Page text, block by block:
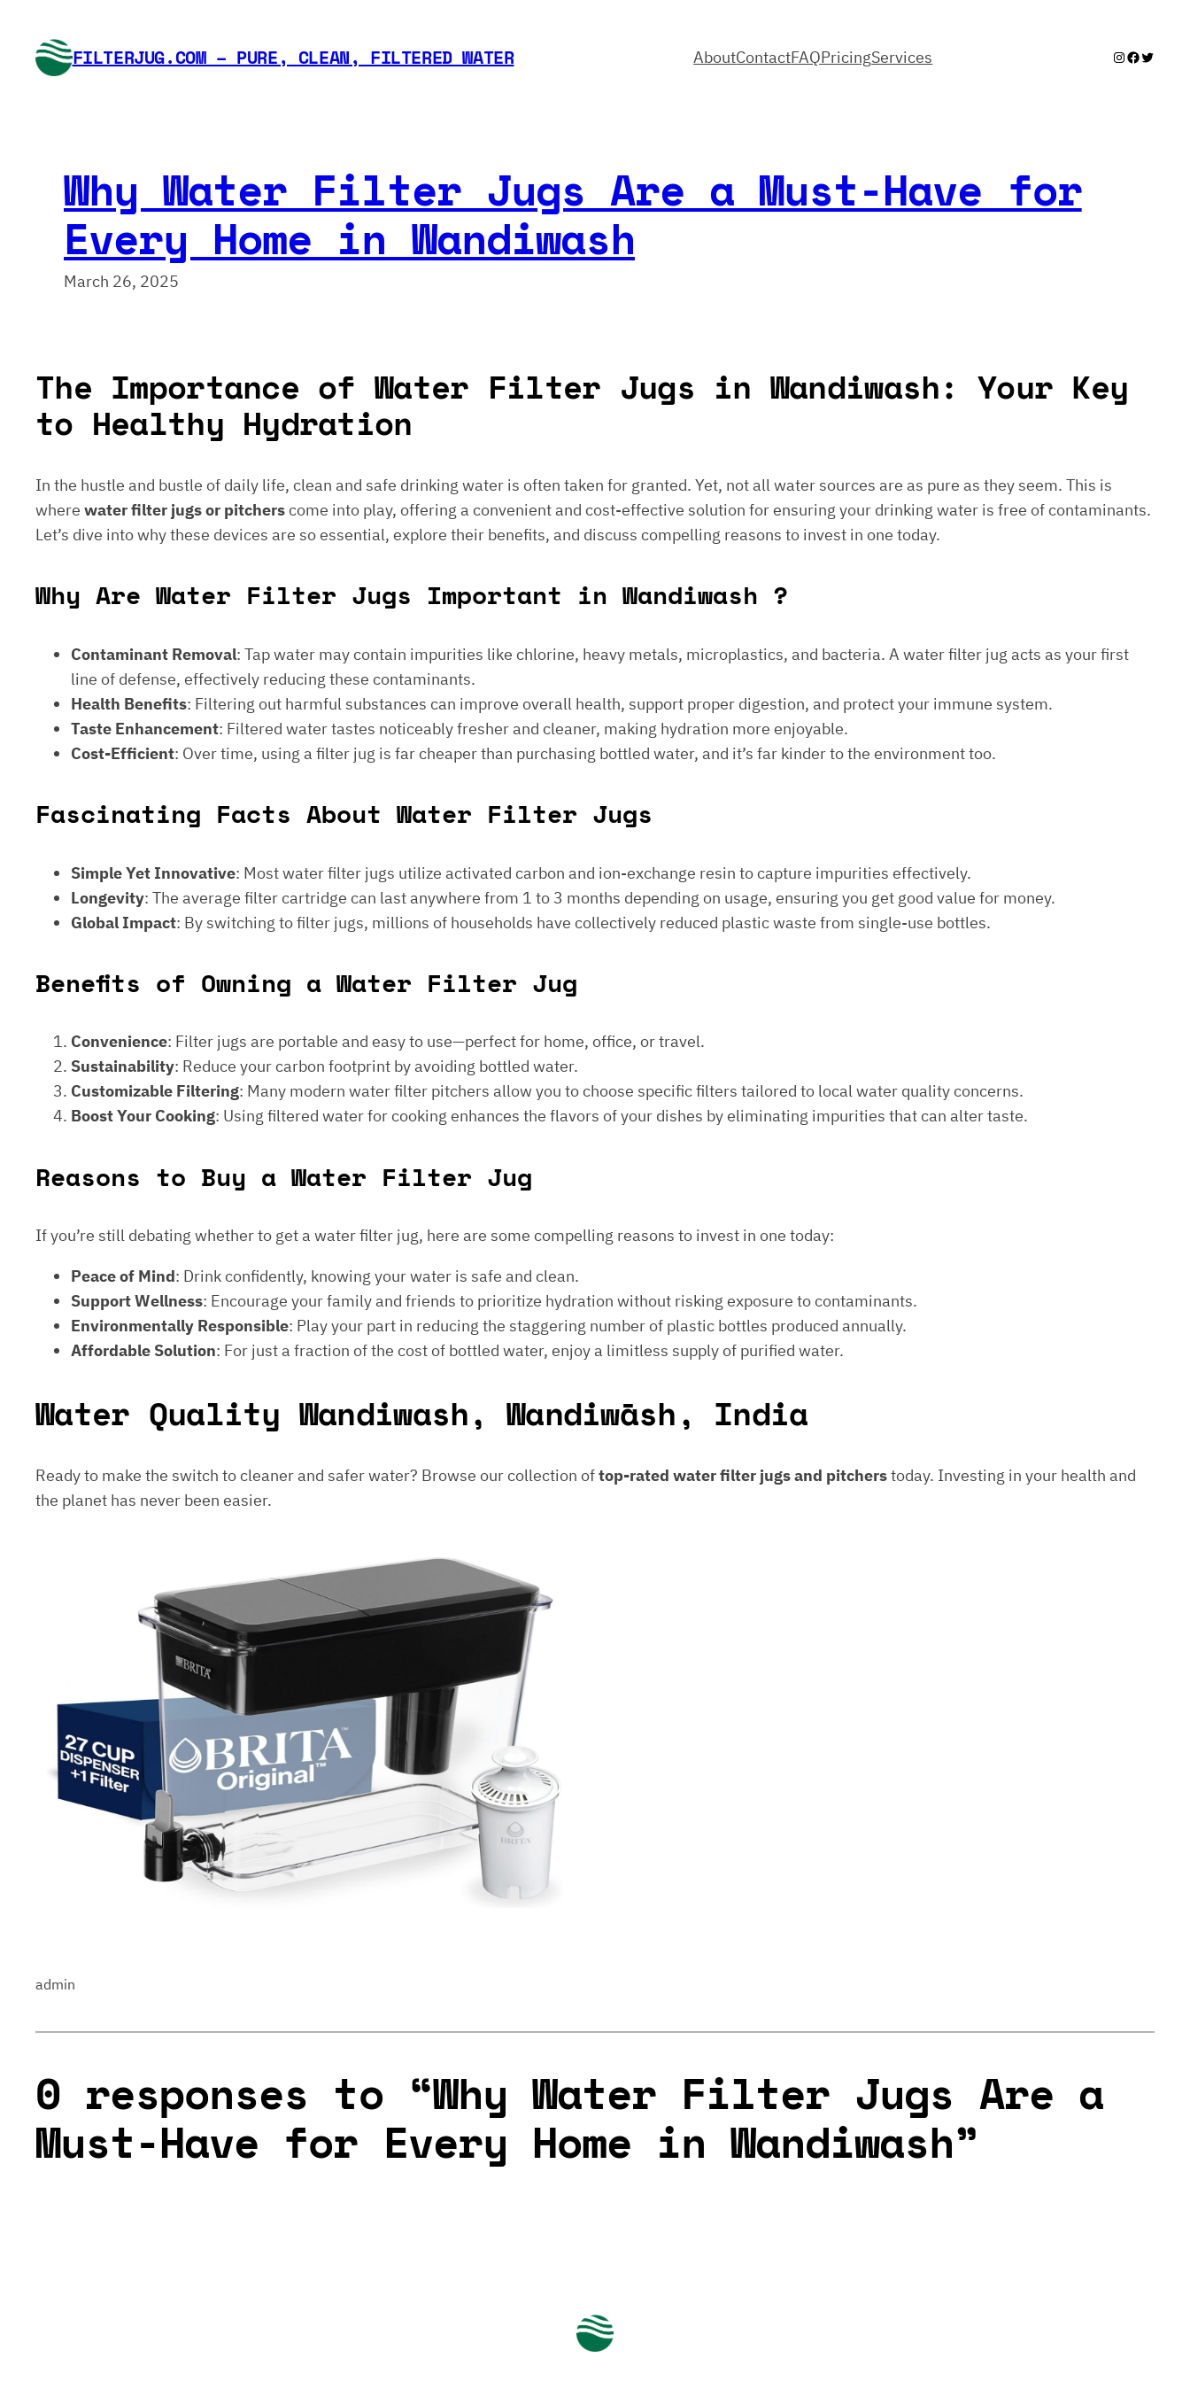
content FILTERJUG.COM – PURE, CLEAN, FILTERED WATER AboutContactFAQPricingServices Instagram
Facebook
Twitter
Why Water Filter Jugs Are a Must-Have for
Every Home in Wandiwash
March 26, 2025
The Importance of Water Filter Jugs in Wandiwash: Your Key
to Healthy Hydration
In the hustle and bustle of daily life, clean and safe drinking water is often taken for granted. Yet, not all water sources are as pure as they seem. This is
where water filter jugs or pitcherscome into play, offering a convenient and cost-effective solution for ensuring your drinking water is free of contaminants.
Let’s dive into why these devices are so essential, explore their benefits, and discuss compelling reasons to invest in one today.
Why Are Water Filter Jugs Important in Wandiwash ?
Contaminant Removal: Tap water may contain impurities like chlorine, heavy metals, microplastics, and bacteria. A water filter jug acts as your first
line of defense, effectively reducing these contaminants.
Health Benefits: Filtering out harmful substances can improve overall health, support proper digestion, and protect your immune system.
Taste Enhancement: Filtered water tastes noticeably fresher and cleaner, making hydration more enjoyable.
Cost-Efficient: Over time, using a filter jug is far cheaper than purchasing bottled water, and it’s far kinder to the environment too.
Fascinating Facts About Water Filter Jugs
Simple Yet Innovative: Most water filter jugs utilize activated carbon and ion-exchange resin to capture impurities effectively.
Longevity: The average filter cartridge can last anywhere from 1 to 3 months depending on usage, ensuring you get good value for money.
Global Impact: By switching to filter jugs, millions of households have collectively reduced plastic waste from single-use bottles.
Benefits of Owning a Water Filter Jug
Convenience: Filter jugs are portable and easy to use—perfect for home, office, or travel.
Sustainability: Reduce your carbon footprint by avoiding bottled water.
Customizable Filtering: Many modern water filter pitchers allow you to choose specific filters tailored to local water quality concerns.
Boost Your Cooking: Using filtered water for cooking enhances the flavors of your dishes by eliminating impurities that can alter taste.
Reasons to Buy a Water Filter Jug
If you’re still debating whether to get a water filter jug, here are some compelling reasons to invest in one today:
Peace of Mind: Drink confidently, knowing your water is safe and clean.
Support Wellness: Encourage your family and friends to prioritize hydration without risking exposure to contaminants.
Environmentally Responsible: Play your part in reducing the staggering number of plastic bottles produced annually.
Affordable Solution: For just a fraction of the cost of bottled water, enjoy a limitless supply of purified water.
Water Quality Wandiwash, Wandiwāsh, India
Ready to make the switch to cleaner and safer water? Browse our collection oftop-rated water filter jugs and pitcherstoday. Investing in your health and
the planet has never been easier.
admin
0 responses to “Why Water Filter Jugs Are a
Must-Have for Every Home in Wandiwash”